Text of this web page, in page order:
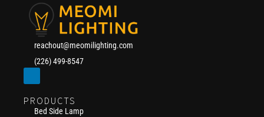
reachout@meomilighting.com
(226) 499-8547
PRODUCTS
Bed Side Lamp